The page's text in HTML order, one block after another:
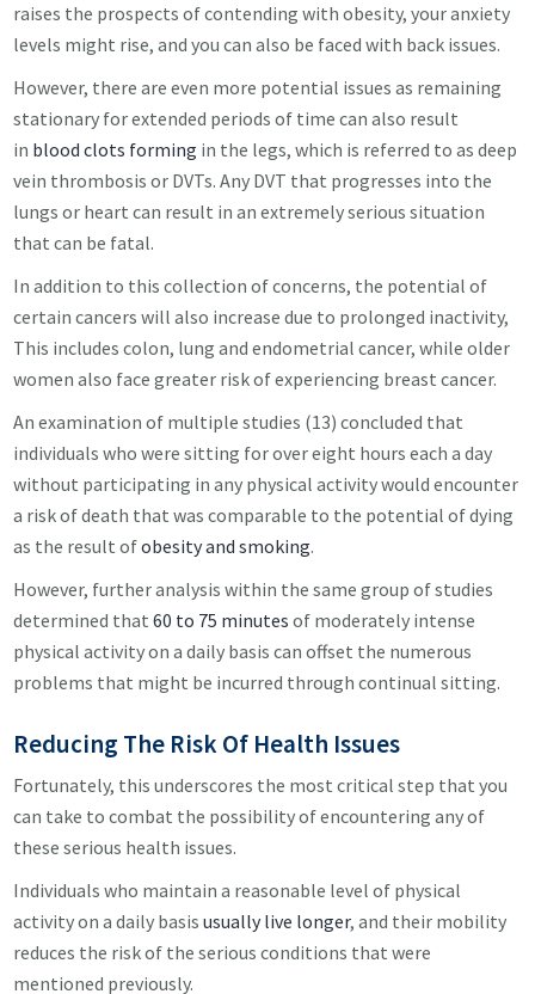
raises the prospects of contending with obesity, your anxiety
levels might rise, and you can also be faced with back issues.
However, there are even more potential issues as remaining
stationary for extended periods of time can also result
in blood clots forming in the legs, which is referred to as deep
vein thrombosis or DVTs. Any DVT that progresses into the
lungs or heart can result in an extremely serious situation
that can be fatal.
In addition to this collection of concerns, the potential of
certain cancers will also increase due to prolonged inactivity,
This includes colon, lung and endometrial cancer, while older
women also face greater risk of experiencing breast cancer.
An examination of multiple studies (13) concluded that
individuals who were sitting for over eight hours each a day
without participating in any physical activity would encounter
a risk of death that was comparable to the potential of dying
as the result ofobesity and smoking.
However, further analysis within the same group of studies
determined that60 to 75 minutes of moderately intense
physical activity on a daily basis can offset the numerous
problems that might be incurred through continual sitting.
Reducing The Risk Of Health Issues
Fortunately, this underscores the most critical step that you
can take to combat the possibility of encountering any of
these serious health issues.
Individuals who maintain a reasonable level of physical
activity on a daily basisusually live longer, and their mobility
reduces the risk of the serious conditions that were
mentioned previously.